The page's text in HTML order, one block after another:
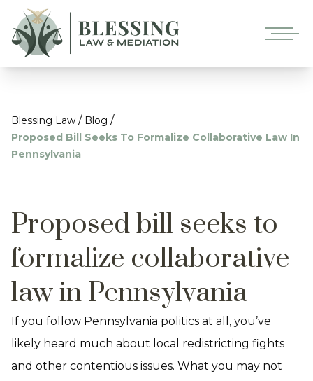
Blessing Law / Blog /
Proposed Bill Seeks To Formalize Collaborative Law In
Pennsylvania
Proposed bill seeks to
formalize collaborative
law in Pennsylvania
If you follow Pennsylvania politics at all, you’ve
likely heard much about local redistricting fights
and other contentious issues. What you may not